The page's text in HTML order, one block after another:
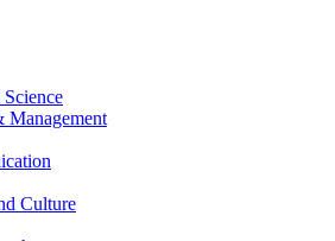
Management
Culture